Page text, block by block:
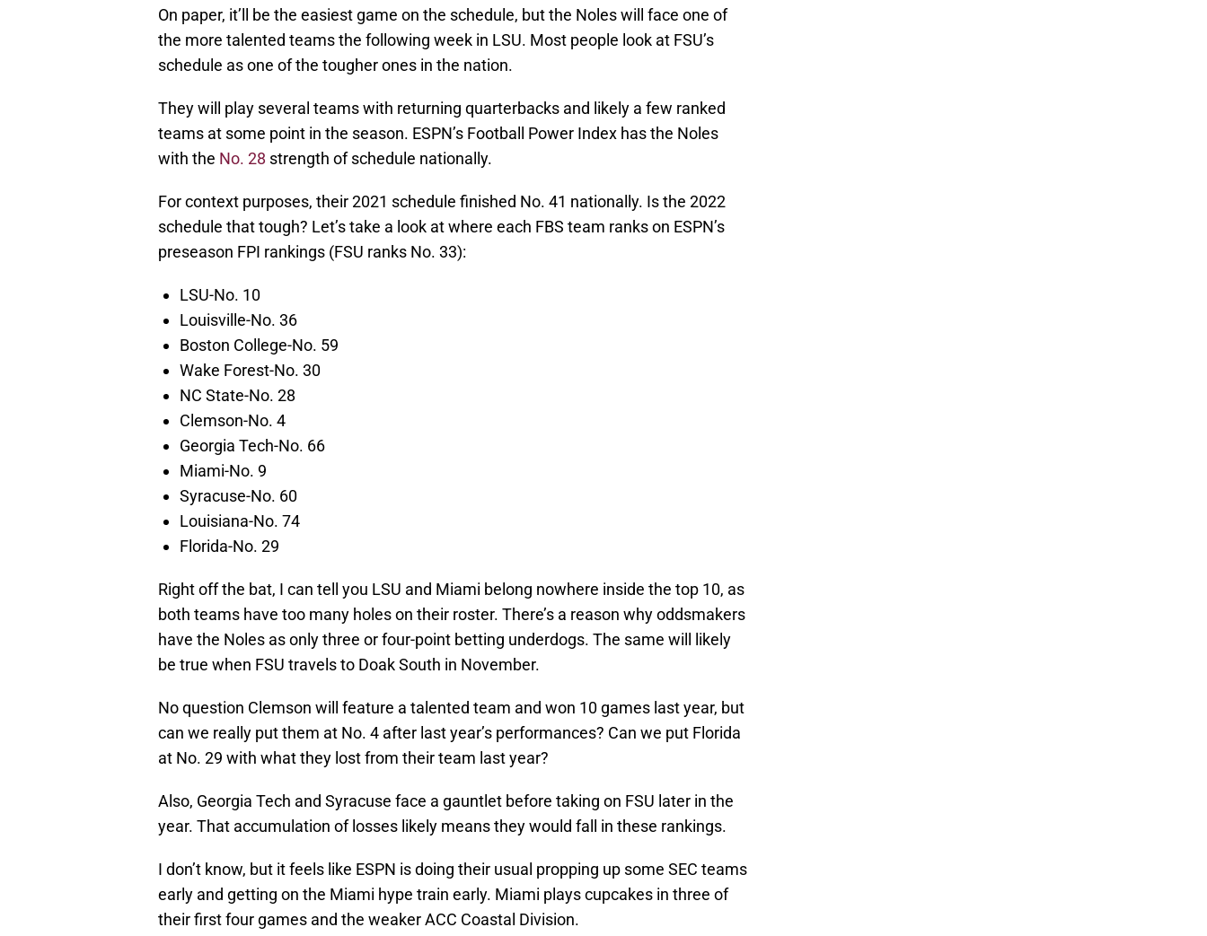
On paper, it’ll be the easiest game on the schedule, but the Noles will face one of
the more talented teams the following week in LSU. Most people look at FSU’s
schedule as one of the tougher ones in the nation.
They will play several teams with returning quarterbacks and likely a few ranked
teams at some point in the season. ESPN’s Football Power Index has the Noles
with the No. 28 strength of schedule nationally.
For context purposes, their 2021 schedule finished No. 41 nationally. Is the 2022
schedule that tough? Let’s take a look at where each FBS team ranks on ESPN’s
preseason FPI rankings (FSU ranks No. 33):
LSU-No. 10
Louisville-No. 36
Boston College-No. 59
Wake Forest-No. 30
NC State-No. 28
Clemson-No. 4
Georgia Tech-No. 66
Miami-No. 9
Syracuse-No. 60
Louisiana-No. 74
Florida-No. 29
Right off the bat, I can tell you LSU and Miami belong nowhere inside the top 10, as
both teams have too many holes on their roster. There’s a reason why oddsmakers
have the Noles as only three or four-point betting underdogs. The same will likely
be true when FSU travels to Doak South in November.
No question Clemson will feature a talented team and won 10 games last year, but
can we really put them at No. 4 after last year’s performances? Can we put Florida
at No. 29 with what they lost from their team last year?
Also, Georgia Tech and Syracuse face a gauntlet before taking on FSU later in the
year. That accumulation of losses likely means they would fall in these rankings.
I don’t know, but it feels like ESPN is doing their usual propping up some SEC teams
early and getting on the Miami hype train early. Miami plays cupcakes in three of
their first four games and the weaker ACC Coastal Division.